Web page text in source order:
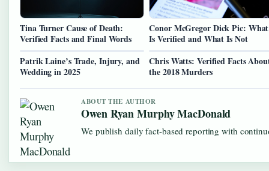
Tina Turner Cause of Death:
Verified Facts and Final Words
Conor McGregor Dick Pic: What
Is Verified and What Is Not
Patrik Laine’s Trade, Injury, and
Wedding in 2025
Chris Watts: Verified Facts
the 2018 Murders
ABOUT THE AUTHOR
Owen Ryan Murphy MacDonald
We publish daily fact-based reporting with